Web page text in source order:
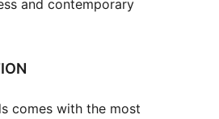
and contemporary
comes with the most